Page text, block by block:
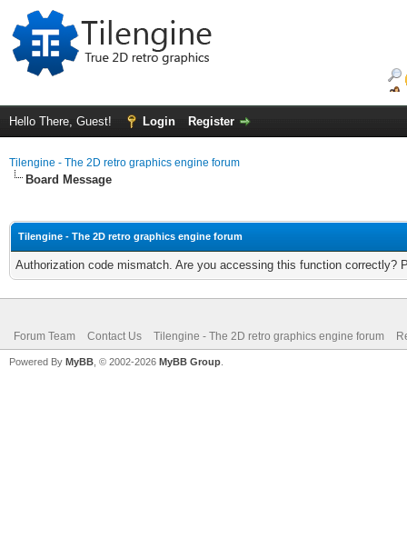
Hello There, Guest! Login Register
Tilengine - The 2D retro graphics engine forum
Board Message
Tilengine - The 2D retro graphics engine forum
Authorization code mismatch. Are you accessing this function correctly?
Forum Team Contact Us Tilengine - The 2D retro graphics engine forum
Powered By MyBB , © 2002-2026 MyBB Group